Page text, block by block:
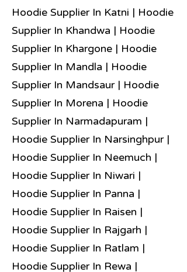
Hoodie Supplier In Katni | Hoodie
Supplier In Khandwa | Hoodie
Supplier In Khargone | Hoodie
Supplier In Mandla | Hoodie
Supplier In Mandsaur | Hoodie
Supplier In Morena | Hoodie
Supplier In Narmadapuram |
Hoodie Supplier In Narsinghpur |
Hoodie Supplier In Neemuch |
Hoodie Supplier In Niwari |
Hoodie Supplier In Panna |
Hoodie Supplier In Raisen |
Hoodie Supplier In Rajgarh |
Hoodie Supplier In Ratlam |
Hoodie Supplier In Rewa |